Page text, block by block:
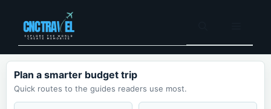
content
Plan a smarter budget trip
Quick routes to the guides readers use most.